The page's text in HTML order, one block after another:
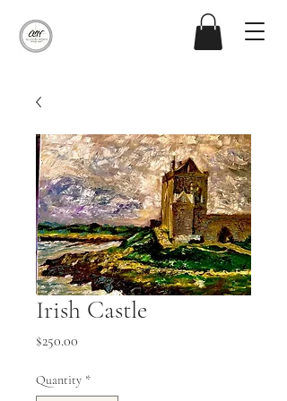
Irish Castle
$250.00
Quantity *